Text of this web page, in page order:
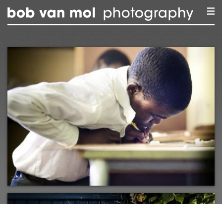
Skip to main content